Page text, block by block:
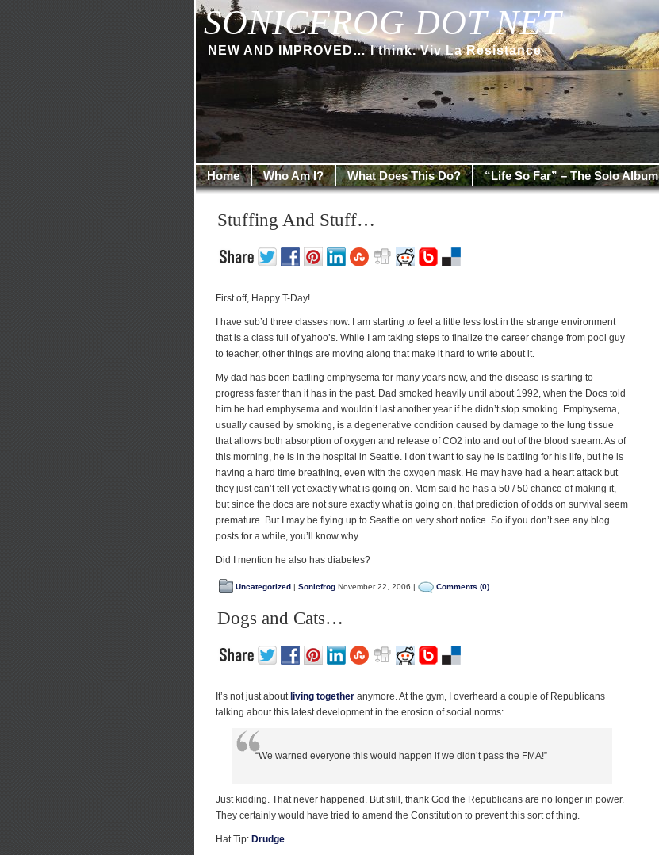
SONICFROG DOT NET
NEW AND IMPROVED… I think. Viv La Resistance
Home Who Am I? What Does This Do? “Life So Far” – The Solo Album
Stuffing And Stuff…
First off, Happy T-Day!
I have sub’d three classes now. I am starting to feel a little less lost in the strange environment
that is a class full of yahoo’s. While I am taking steps to finalize the career change from pool guy
to teacher, other things are moving along that make it hard to write about it.
My dad has been battling emphysema for many years now, and the disease is starting to
progress faster than it has in the past. Dad smoked heavily until about 1992, when the Docs told
him he had emphysema and wouldn’t last another year if he didn’t stop smoking. Emphysema,
usually caused by smoking, is a degenerative condition caused by damage to the lung tissue
that allows both absorption of oxygen and release of CO2 into and out of the blood stream. As of
this morning, he is in the hospital in Seattle. I don’t want to say he is battling for his life, but he is
having a hard time breathing, even with the oxygen mask. He may have had a heart attack but
they just can’t tell yet exactly what is going on. Mom said he has a 50 / 50 chance of making it,
but since the docs are not sure exactly what is going on, that prediction of odds on survival seem
premature. But I may be flying up to Seattle on very short notice. So if you don’t see any blog
posts for a while, you’ll know why.
Did I mention he also has diabetes?
Uncategorized | Sonicfrog November 22, 2006 | Comments (0)
Dogs and Cats…
It’s not just about living together anymore. At the gym, I overheard a couple of Republicans
talking about this latest development in the erosion of social norms:
“We warned everyone this would happen if we didn’t pass the FMA!”
Just kidding. That never happened. But still, thank God the Republicans are no longer in power.
They certainly would have tried to amend the Constitution to prevent this sort of thing.
Hat Tip: Drudge